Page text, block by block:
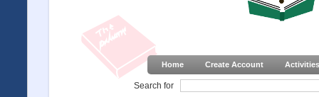
Home Create Account Activities
Search for